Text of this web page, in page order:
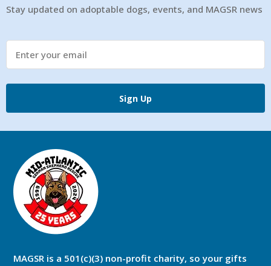
Stay updated on adoptable dogs, events, and MAGSR news
Sign Up
MAGSR is a 501(c)(3) non-profit charity, so your gifts